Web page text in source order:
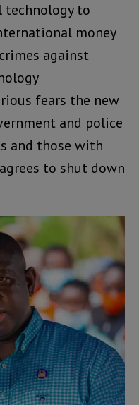
to
money
against
fears the new
and police
and those with
to shut down